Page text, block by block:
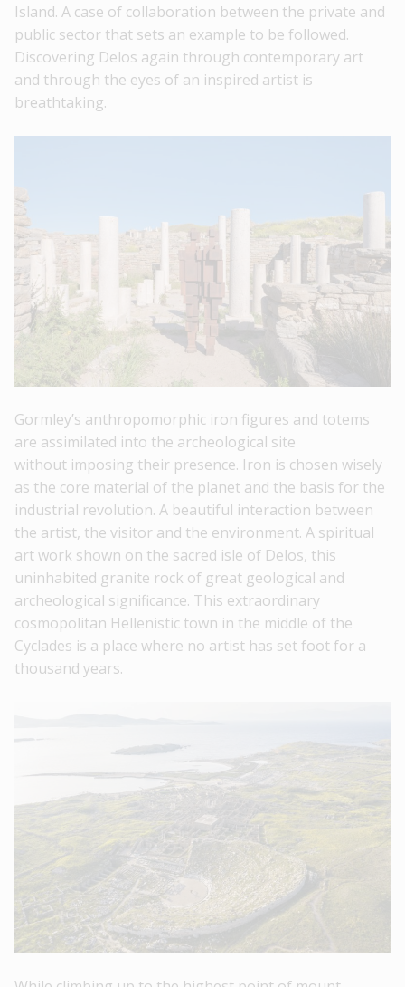
Island. A case of collaboration between the private and
public sector that sets an example to be followed.
Discovering Delos again through contemporary art
and through the eyes of an inspired artist is
breathtaking.
Gormley’s anthropomorphic iron figures and totems
are assimilated into the archeological site
without imposing their presence. Iron is chosen wisely
as the core material of the planet and the basis for the
industrial revolution. A beautiful interaction between
the artist, the visitor and the environment. A spiritual
art work shown on the sacred isle of Delos, this
uninhabited granite rock of great geological and
archeological significance. This extraordinary
cosmopolitan Hellenistic town in the middle of the
Cyclades is a place where no artist has set foot for a
thousand years.